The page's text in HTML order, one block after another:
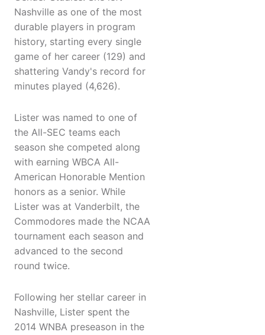
Nashville as one of the most
durable players in program
history, starting every single
game of her career (129) and
shattering Vandy's record for
minutes played (4,626).
Lister was named to one of
the All-SEC teams each
season she competed along
with earning WBCA All-
American Honorable Mention
honors as a senior. While
Lister was at Vanderbilt, the
Commodores made the NCAA
tournament each season and
advanced to the second
round twice.
Following her stellar career in
Nashville, Lister spent the
2014 WNBA preseason in the